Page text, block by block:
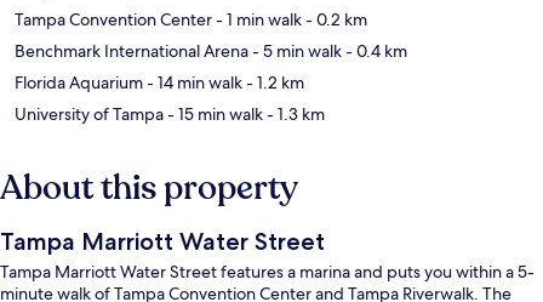
Tampa Convention Center- 1 min walk- 0.2 km
Benchmark International Arena- 5 min walk- 0.4 km
Florida Aquarium- 14 min walk- 1.2 km
University of Tampa- 15 min walk- 1.3 km
About this property
Tampa Marriott Water Street
Tampa Marriott Water Street features a marina and puts you within a 5-
minute walk of Tampa Convention Center and Tampa Riverwalk. The